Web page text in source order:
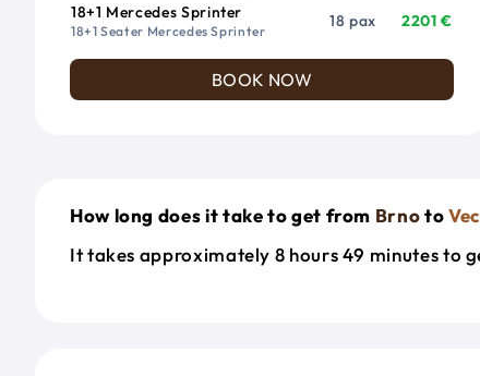
18+1 Mercedes Sprinter
18+1 Seater Mercedes Sprinter
18 pax 2201 €
BOOK NOW
How long does it take to get from Brnoto
It takes approximately 8 hours 49 minutes to